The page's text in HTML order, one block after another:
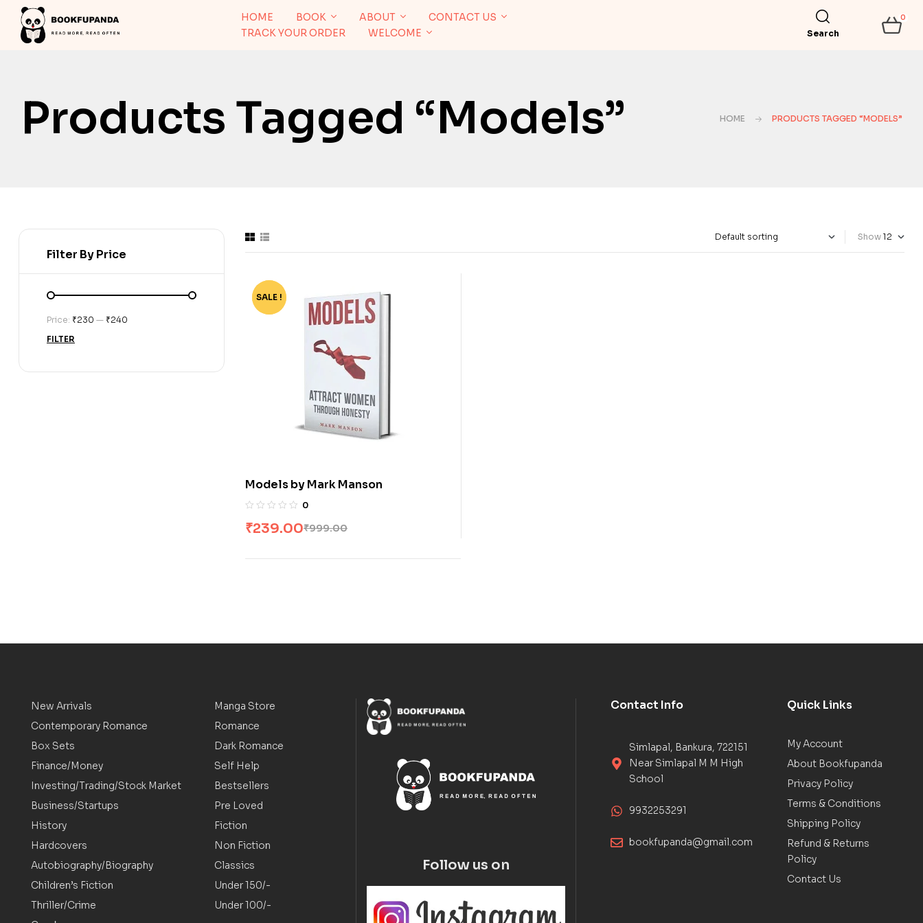
HOME BOOK ABOUT
CONTACT US
TRACK YOUR ORDER
WELCOME Search
0
Products Tagged “Models” HOME PRODUCTS TAGGED “MODELS”
Show
-76%
SALE !
Models by Mark Manson
0
₹999.00
₹239.00
Filter By Price
FILTER
Price: ₹230 — ₹240
New Arrivals
Contemporary Romance
Box Sets
Finance/Money
Investing/Trading/Stock Market
Business/Startups
History
Hardcovers
Autobiography/Biography
Children’s Fiction
Thriller/Crime
Manga Store
Romance
Dark Romance
Self Help
Bestsellers
Pre Loved
Fiction
Non Fiction
Classics
Under 150/-
Under 100/-
Follow us on
Contact Info
Simlapal, Bankura, 722151
Near Simlapal M M High
School
9932253291
bookfupanda@gmail.com
Quick Links
My Account
About Bookfupanda
Privacy Policy
Terms & Conditions
Shipping Policy
Refund & Returns
Policy
Contact Us